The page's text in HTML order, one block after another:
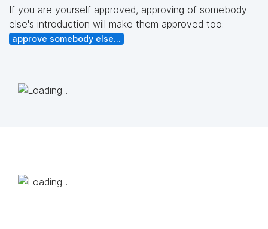
If you are yourself approved, approving of somebody
else's introduction will make them approved too:
approve somebody else...